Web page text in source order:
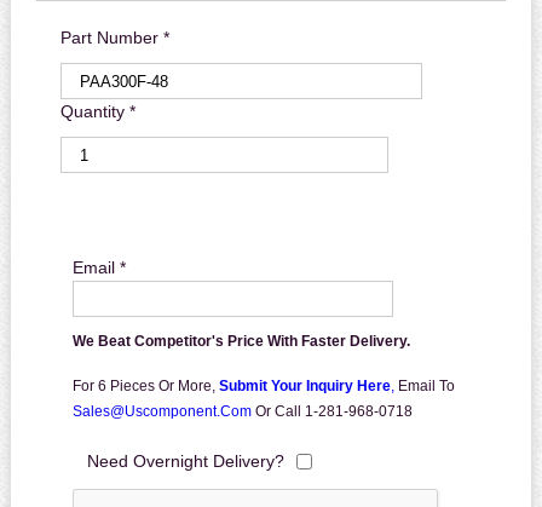
Part Number *
Quantity *
Email *
We Beat Competitor's Price With Faster Delivery.
For 6 Pieces Or More, Submit Your Inquiry Here, Email To
Sales@uscomponent.com Or Call 1-281-968-0718
Need Overnight Delivery?